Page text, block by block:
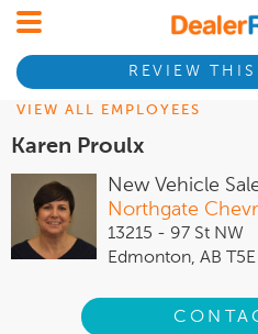
REVIEW
VIEW ALL EMPLOYEES
Karen Proulx
New Vehicle
Northgate
13215 - 97 St NW
Edmonton, AB